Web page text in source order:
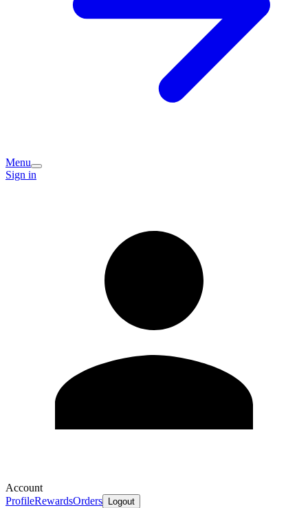
Menu
Sign in
Account
ProfileRewardsOrders Logout